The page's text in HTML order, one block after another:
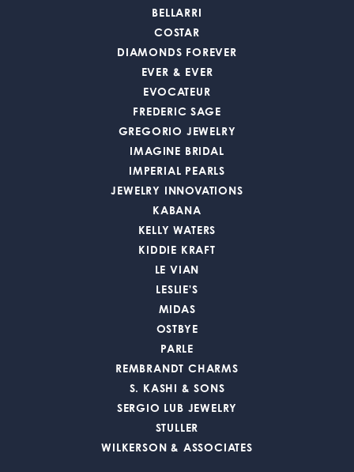
BELLARRI
COSTAR
DIAMONDS FOREVER
EVER & EVER
EVOCATEUR
FREDERIC SAGE
GREGORIO JEWELRY
IMAGINE BRIDAL
IMPERIAL PEARLS
JEWELRY INNOVATIONS
KABANA
KELLY WATERS
KIDDIE KRAFT
LE VIAN
LESLIE'S
MIDAS
OSTBYE
PARLE
REMBRANDT CHARMS
S. KASHI & SONS
SERGIO LUB JEWELRY
STULLER
WILKERSON & ASSOCIATES